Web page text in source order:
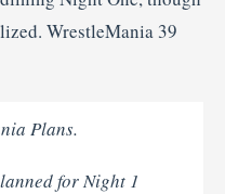
WrestleMania 39
Plans.
for Night 1